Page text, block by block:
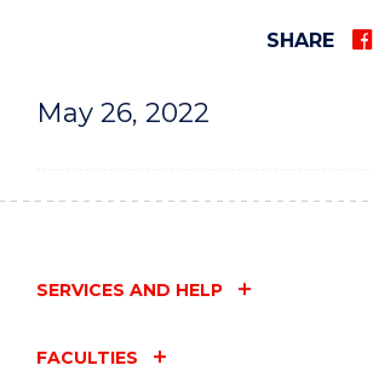
May 26, 2022
SHARE
SERVICES AND HELP
FACULTIES